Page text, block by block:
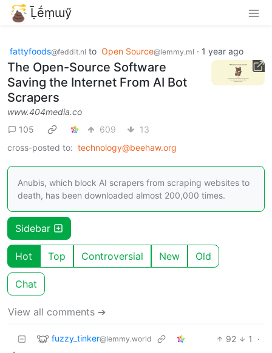
Ḹḗṃɯӳ
fattyfoods@feddit.nl to Open Source@lemmy.ml · 1 year ago
The Open-Source Software
Saving the Internet From AI Bot
Scrapers
www.404media.co
105
609
13
cross-posted to: technology@beehaw.org
Anubis, which block AI scrapers from scraping websites to
death, has been downloaded almost 200,000 times.
Sidebar
Hot Top Controversial New Old
Chat
View all comments ➔
fuzzy_tinker@lemmy.world 92 1
·